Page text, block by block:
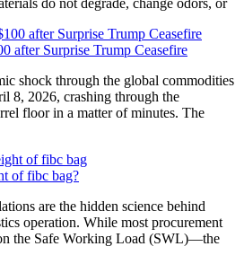
do not degrade, change odors, or
after Surprise Trump Ceasefire
shock through the global commodities
8, 2026, crashing through the
floor in a matter of minutes. The
of fibc bag?
are the hidden science behind
operation. While most procurement
the Safe Working Load (SWL)—the